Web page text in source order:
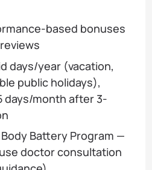
based bonuses
days/year (vacation,
public holidays),
days/month after 3-
Battery Program —
doctor consultation